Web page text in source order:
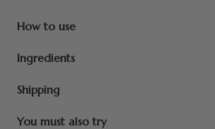
How to use
Ingredients
Shipping
You must also try